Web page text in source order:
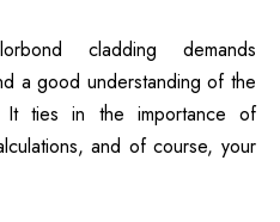
cladding demands
a good understanding of the
It ties in the importance of
and of course, your